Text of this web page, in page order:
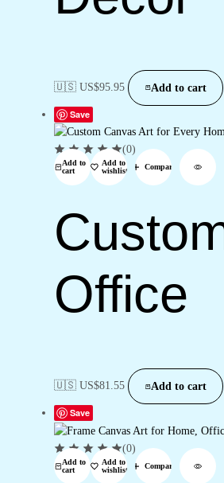
🇺🇸 US$95.95 Add to cart
Save
Add to
cart
Add to
wishlist
Compare
(0)
Office
🇺🇸 US$81.55 Add to cart
Save
Add to
cart
Add to
wishlist
Compare
(0)